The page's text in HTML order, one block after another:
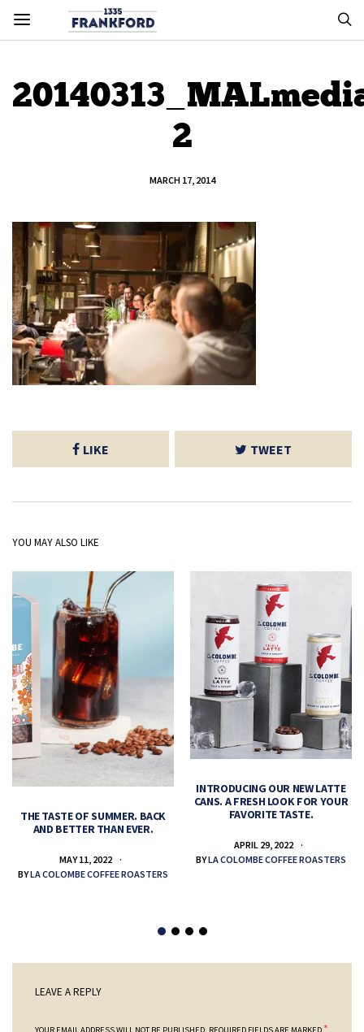
2
MARCH 17, 2014
LIKE TWEET
YOU MAY ALSO LIKE
THE TASTE OF SUMMER. BACK
AND BETTER THAN EVER.
MAY 11, 2022
BYLA COLOMBE COFFEE ROASTERS
INTRODUCING OUR NEW LATTE
CANS. A FRESH LOOK FOR YOUR
FAVORITE TASTE.
APRIL 29, 2022
BYLA COLOMBE COFFEE ROASTERS
LEAVE A REPLY
*